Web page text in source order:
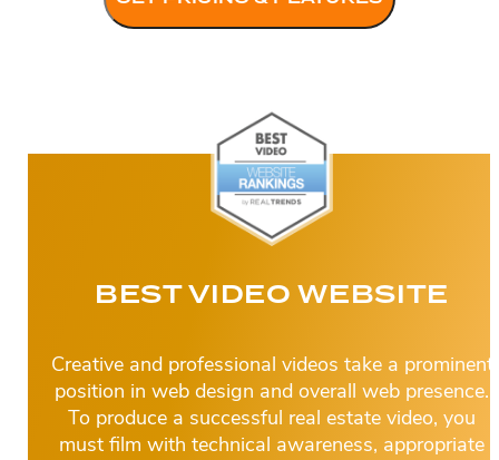
BEST VIDEO WEBSITE
Creative and professional videos take a prominent
position in web design and overall web presence.
To produce a successful real estate video, you
must film with technical awareness, appropriate